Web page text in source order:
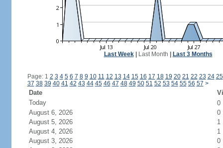
Last Week| Last Month Last 3 Months
Page: 1 2 3 4 5 6 7 8 9 10 11 12 13 14 15 16 17 18 19 20 21 22 23 24 25
37 38 39 40 41 42 43 44 45 46 47 48 49 50 51 52 53 54 55 56 57 >
Date
Today
0
August 6, 2026
0
August 5, 2026
1
August 4, 2026
1
August 3, 2026
0